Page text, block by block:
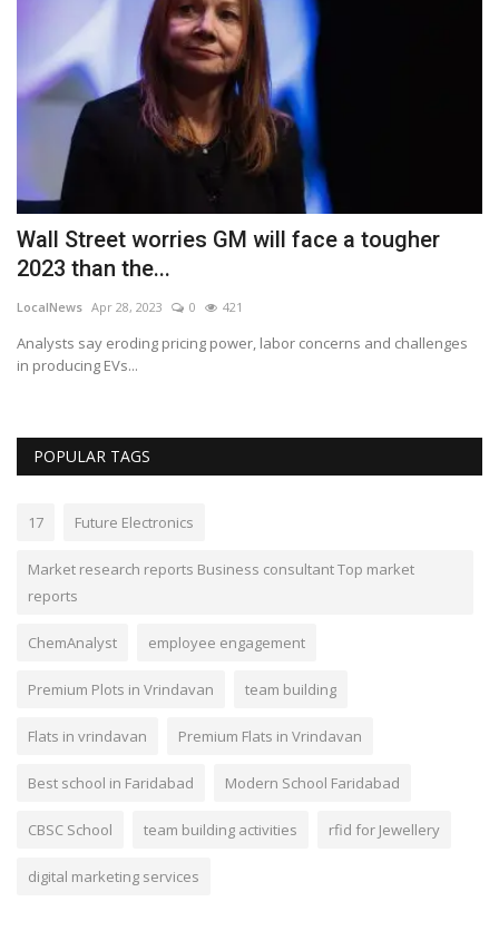
Wall Street worries GM will face a tougher
2023 than the...
LocalNews Apr 28, 2023 0 421
Analysts say eroding pricing power, labor concerns and challenges
in producing EVs...
POPULAR TAGS
17 Future Electronics
Market research reports Business consultant Top market
reports
ChemAnalyst employee engagement
Premium Plots in Vrindavan team building
Flats in vrindavan Premium Flats in Vrindavan
Best school in Faridabad Modern School Faridabad
CBSC School team building activities rfid for Jewellery
digital marketing services